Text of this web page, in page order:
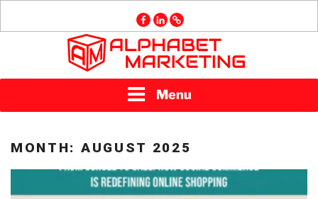
facebook
linkedin
GMB
Menu
MONTH: AUGUST 2025